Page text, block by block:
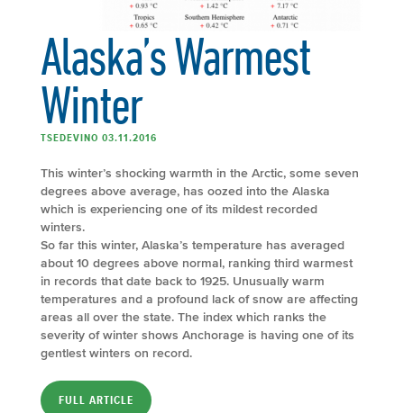
Alaska’s Warmest
Winter
TSEDEVINO 03.11.2016
This winter’s shocking warmth in the Arctic, some seven
degrees above average, has oozed into the Alaska
which is experiencing one of its mildest recorded
winters.
So far this winter, Alaska’s temperature has averaged
about 10 degrees above normal, ranking third warmest
in records that date back to 1925. Unusually warm
temperatures and a profound lack of snow are affecting
areas all over the state. The index which ranks the
severity of winter shows Anchorage is having one of its
gentlest winters on record.
FULL ARTICLE